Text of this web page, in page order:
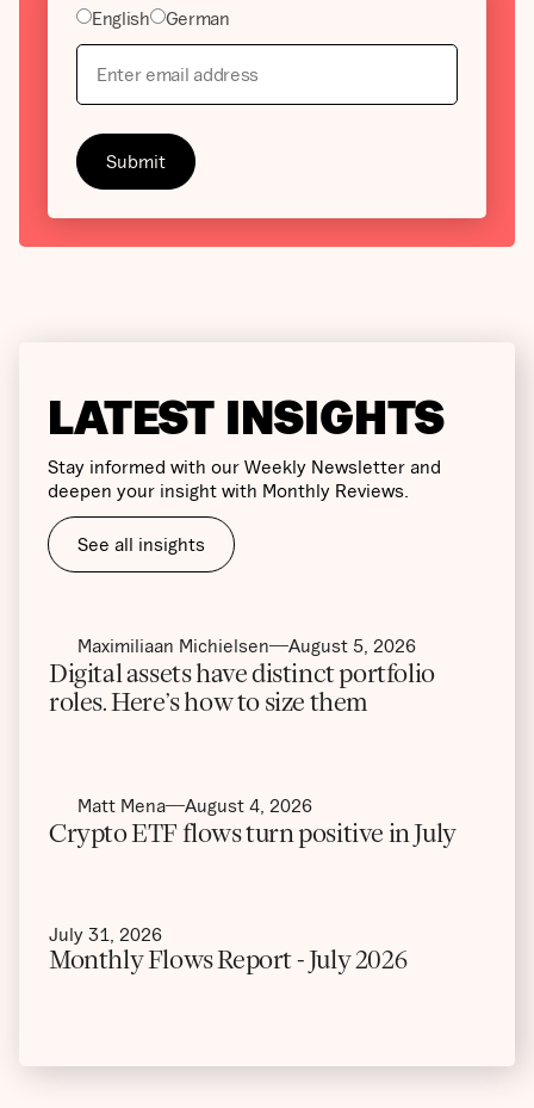
English German
LATEST INSIGHTS
Stay informed with our Weekly Newsletter and
deepen your insight with Monthly Reviews.
See all insights
Maximiliaan Michielsen August 5, 2026
Digital assets have distinct portfolio
roles. Here’s how to size them
Matt Mena August 4, 2026
Crypto ETF flows turn positive in July
July 31, 2026
Monthly Flows Report - July 2026